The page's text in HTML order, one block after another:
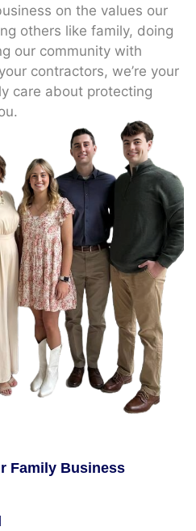
on the values our
others like family, doing
our community with
contractors, we’re your
care about protecting
Family Business